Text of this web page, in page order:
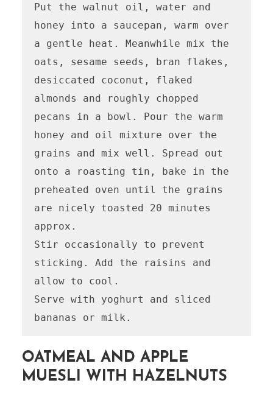
Put the walnut oil, water and
honey into a saucepan, warm over
a gentle heat. Meanwhile mix the
oats, sesame seeds, bran flakes,
desiccated coconut, flaked
almonds and roughly chopped
pecans in a bowl. Pour the warm
honey and oil mixture over the
grains and mix well. Spread out
onto a roasting tin, bake in the
preheated oven until the grains
are nicely toasted 20 minutes
approx.
Stir occasionally to prevent
sticking. Add the raisins and
allow to cool.
Serve with yoghurt and sliced
OATMEAL AND APPLE
MUESLI WITH HAZELNUTS